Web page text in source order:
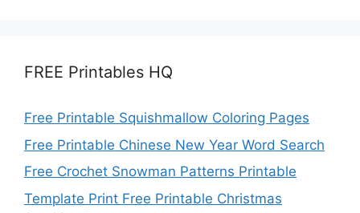
FREE Printables HQ
Free Printable Squishmallow Coloring Pages
Free Printable Chinese New Year Word Search
Free Crochet Snowman Patterns Printable
Template Print Free Printable Christmas